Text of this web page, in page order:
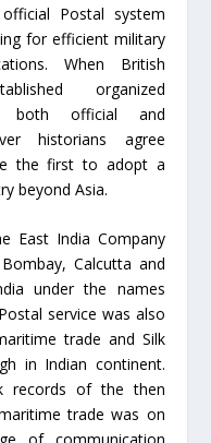
Postal system
for efficient military
When British
organized
both official and
historians agree
the first to adopt a
beyond Asia.
East India Company
Calcutta and
under the names
service was also
trade and Silk
in Indian continent.
records of the then
trade was on